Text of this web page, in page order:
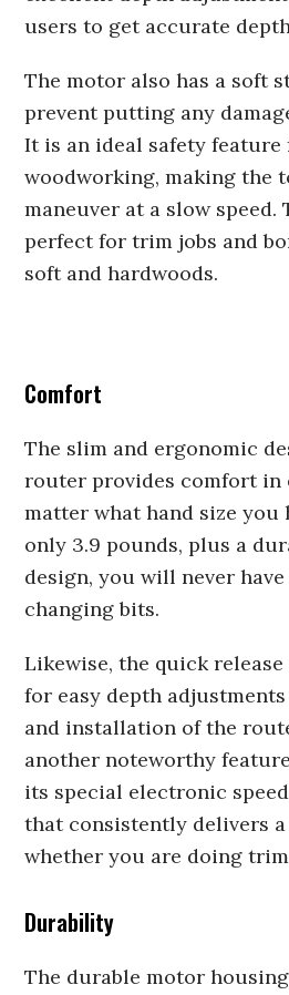
users to get accurate
The motor also has a soft
prevent putting any
It is an ideal safety feature
woodworking, making the
maneuver at a slow
perfect for trim jobs and
soft and hardwoods.
Comfort
The slim and ergonomic
router provides comfort in
matter what hand size you
only 3.9 pounds, plus a
design, you will never
changing bits.
Likewise, the quick
for easy depth
and installation of the
another noteworthy
its special electronic
that consistently delivers
whether you are doing
Durability
The durable motor